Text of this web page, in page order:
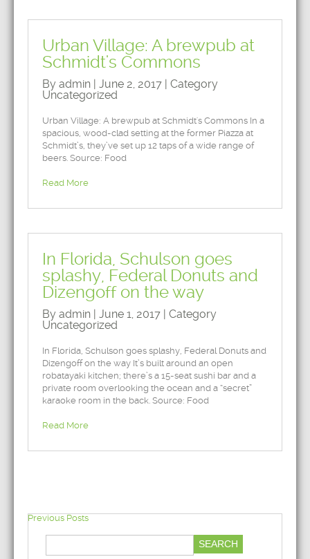
Urban Village: A brewpub at
Schmidt's Commons
By admin | June 2, 2017 | Category
Uncategorized
Urban Village: A brewpub at Schmidt's Commons In a
spacious, wood-clad setting at the former Piazza at
Schmidt’s, they’ve set up 12 taps of a wide range of
beers. Source: Food
Read More
In Florida, Schulson goes
splashy, Federal Donuts and
Dizengoff on the way
By admin | June 1, 2017 | Category
Uncategorized
In Florida, Schulson goes splashy, Federal Donuts and
Dizengoff on the way It’s built around an open
robatayaki kitchen; there’s a 15-seat sushi bar and a
private room overlooking the ocean and a “secret”
karaoke room in the back. Source: Food
Read More
Previous Posts